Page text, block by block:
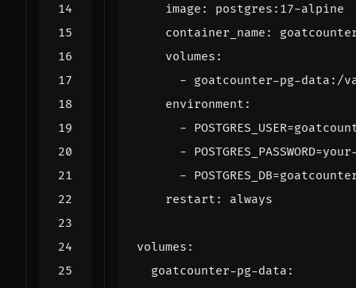
image :
postgres:17-alpine
container_name :
volumes :
- goatcounter-pg-data:/
environment :
-
-
-
restart : always
volumes :
goatcounter-pg-data :